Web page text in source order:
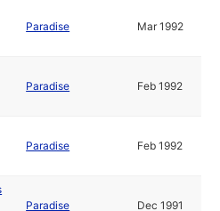
Paradise Mar 1992
Paradise Feb 1992
Paradise Feb 1992
Paradise Dec 1991